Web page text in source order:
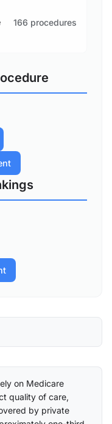
166 procedures
on Medicare
quality of care,
by private